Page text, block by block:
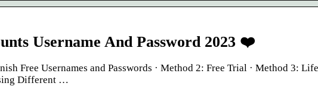
Username And Password 2023 ❤️
Free Usernames and Passwords · Method 2: Free Trial · Method 3:
Different …